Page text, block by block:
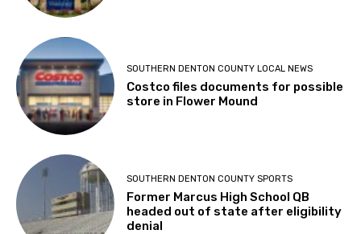
SOUTHERN DENTON COUNTY LOCAL NEWS
Costco files documents for possible
store in Flower Mound
SOUTHERN DENTON COUNTY SPORTS
Former Marcus High School QB
headed out of state after eligibility
denial